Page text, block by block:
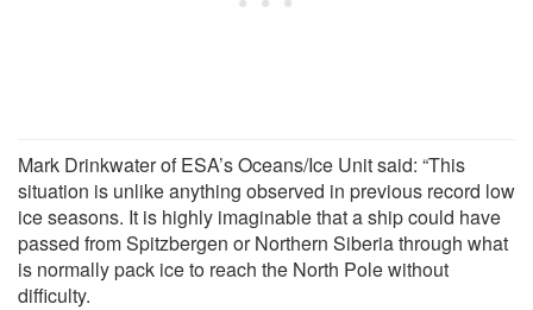
Mark Drinkwater of ESA’s Oceans/Ice Unit said: “This
situation is unlike anything observed in previous record low
ice seasons. It is highly imaginable that a ship could have
passed from Spitzbergen or Northern Siberia through what
is normally pack ice to reach the North Pole without
difficulty.